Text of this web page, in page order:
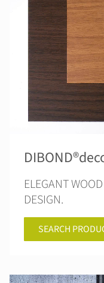
ELEGANT
DESIGN.
SEARCH